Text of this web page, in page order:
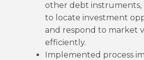
other debt instruments,
to locate investment
and respond to market
efficiently.
Implemented process